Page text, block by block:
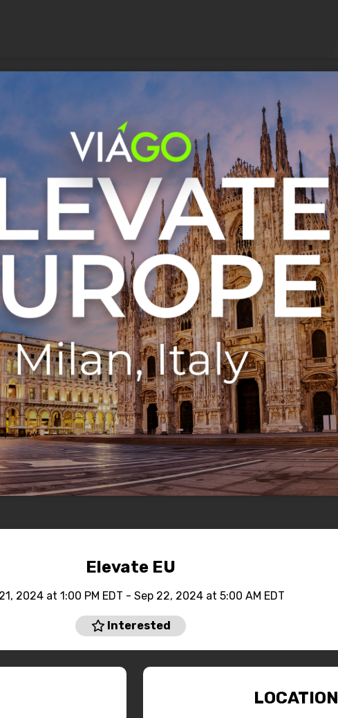
Elevate EU
2024 at 1:00 PM EDT - Sep 22, 2024 at 5:00 AM EDT
Interested
LOCATION